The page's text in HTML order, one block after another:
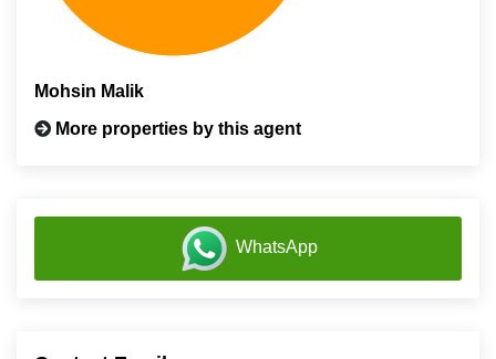
Mohsin Malik
More properties by this agent
WhatsApp